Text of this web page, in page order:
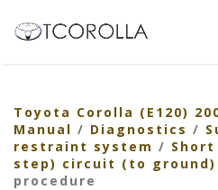
Toyota Corolla (E120)
Manual / Diagnostics /
restraint system /
step) circuit (to ground)
procedure